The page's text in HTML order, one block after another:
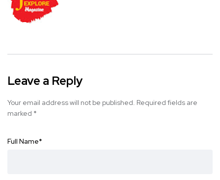
Leave a Reply
Your email address will not be published. Required fields are
marked *
Full Name*